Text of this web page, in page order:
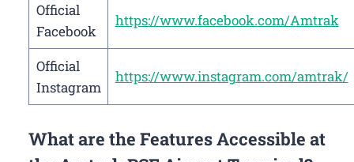
Official
Facebook
https://www.facebook.com/Amtrak
Official
Instagram
https://www.instagram.com/amtrak/
What are the Features Accessible at